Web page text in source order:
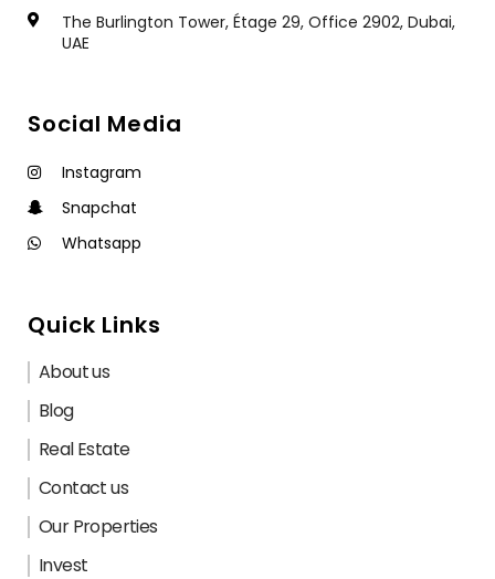
The Burlington Tower, Étage 29, Office 2902, Dubai,
UAE
Social Media
Instagram
Snapchat
Whatsapp
Quick Links
About us
Blog
Real Estate
Contact us
Our Properties
Invest